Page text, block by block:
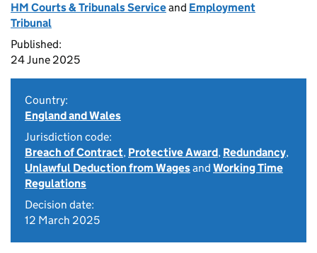
HM Courts & Tribunals Serviceand Employment
Tribunal
Published:
24 June 2025
Country:
England and Wales
Jurisdiction code:
Breach of Contract, Protective Award, Redundancy,
Unlawful Deduction from Wagesand Working Time
Regulations
Decision date:
12 March 2025